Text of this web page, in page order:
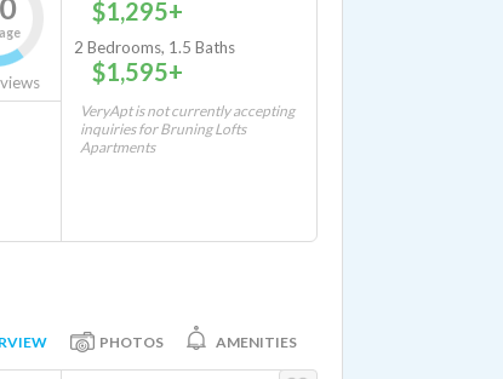
$1,295+
2 Bedrooms, 1.5 Baths
$1,595+
VeryApt is not currently accepting
inquiries for Bruning Lofts
Apartments
PHOTOS AMENITIES